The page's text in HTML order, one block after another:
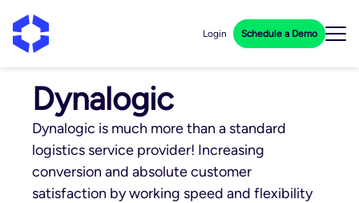
Login Schedule a Demo
Dynalogic
Dynalogic is much more than a standard
logistics service provider! Increasing
conversion and absolute customer
satisfaction by working speed and flexibility